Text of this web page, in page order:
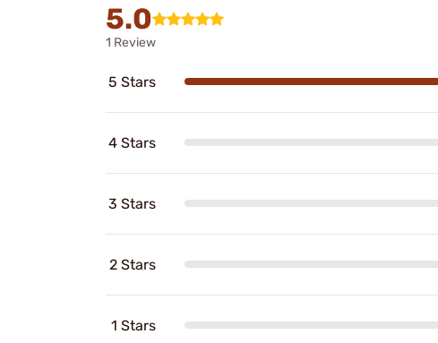
5.0
1 Review
5 Stars
4 Stars
3 Stars
2 Stars
1 Stars